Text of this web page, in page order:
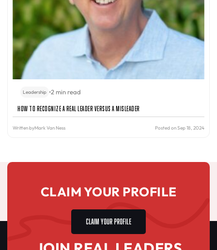
Leadership •2 min read
How to Recognize a Real Leader Versus a Misleader
Written byMark Van Ness Posted on Sep 18, 2024
CLAIM YOUR PROFILE
CLAIM YOUR PROFILE